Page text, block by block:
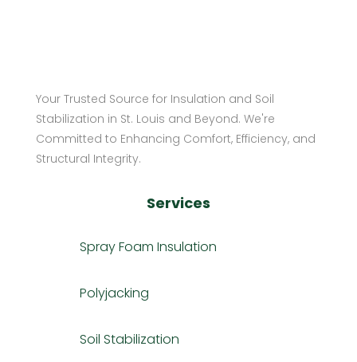
Your Trusted Source for Insulation and Soil
Stabilization in St. Louis and Beyond. We're
Committed to Enhancing Comfort, Efficiency, and
Structural Integrity.
Services
Spray Foam Insulation
Polyjacking
Soil Stabilization